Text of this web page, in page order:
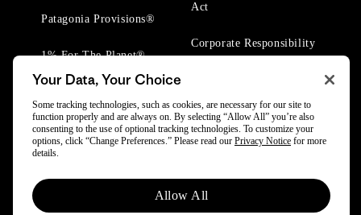
Patagonia Provisions®
1% For The Planet®
Act
Corporate Responsibility
© 2025 Patagonia, Inc. All Rights Reserved.
Powered by Trove.
Your Data, Your Choice
Some tracking technologies, such as cookies, are necessary for our site to
function properly and are always on. By selecting “Allow All” you’re also
consenting to the use of optional tracking technologies. To customize your
options, click “Change Preferences.” Please read our Privacy Notice for more
details.
Allow All